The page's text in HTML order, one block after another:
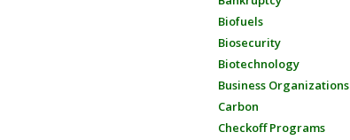
Biofuels
Biosecurity
Biotechnology
Business Organizations
Carbon
Checkoff Programs